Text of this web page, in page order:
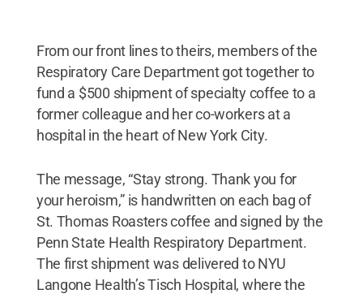
From our front lines to theirs, members of the
Respiratory Care Department got together to
fund a $500 shipment of specialty coffee to a
former colleague and her co-workers at a
hospital in the heart of New York City.
The message, “Stay strong. Thank you for
your heroism,” is handwritten on each bag of
St. Thomas Roasters coffee and signed by the
Penn State Health Respiratory Department.
The first shipment was delivered to NYU
Langone Health’s Tisch Hospital, where the